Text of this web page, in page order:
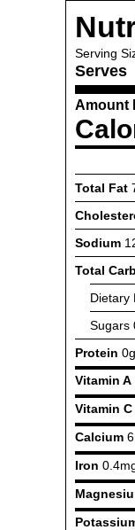
Serving
Serves
Amount
Total Fat
Sodium
Total
Dietary
Sugars
Protein 0g
Vitamin A
Vitamin C
Calcium
Iron